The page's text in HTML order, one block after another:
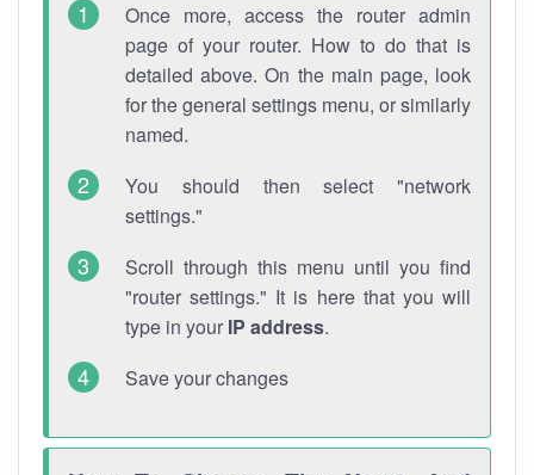
Once more, access the router admin
page of your router. How to do that is
detailed above. On the main page, look
for the general settings menu, or similarly
named.
You should then select "network
settings."
Scroll through this menu until you find
"router settings." It is here that you will
type in your IP address.
Save your changes